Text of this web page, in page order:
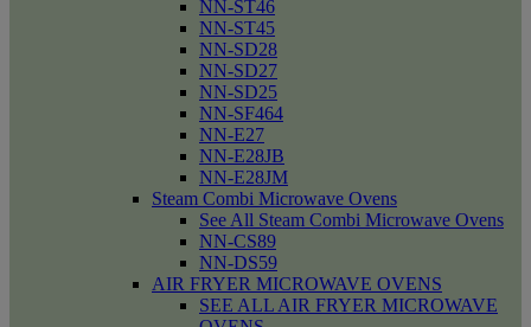
NN-ST46
NN-ST45
NN-SD28
NN-SD27
NN-SD25
NN-SF464
NN-E27
NN-E28JB
NN-E28JM
Steam Combi Microwave Ovens
See All Steam Combi Microwave Ovens
NN-CS89
NN-DS59
AIR FRYER MICROWAVE OVENS
SEE ALL AIR FRYER MICROWAVE